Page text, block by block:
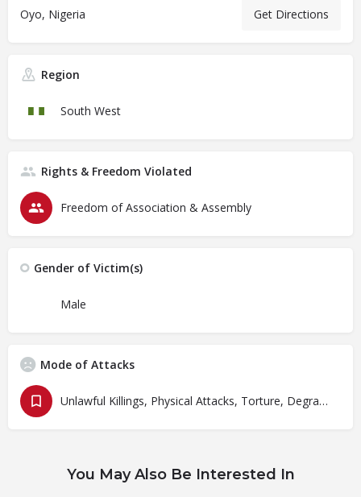
Oyo, Nigeria Get Directions
Region
South West
Rights & Freedom Violated
Freedom of Association & Assembly
Gender of Victim(s)
Male
Mode of Attacks
Unlawful Killings, Physical Attacks, Torture, Degrading Treatment
You May Also Be Interested In